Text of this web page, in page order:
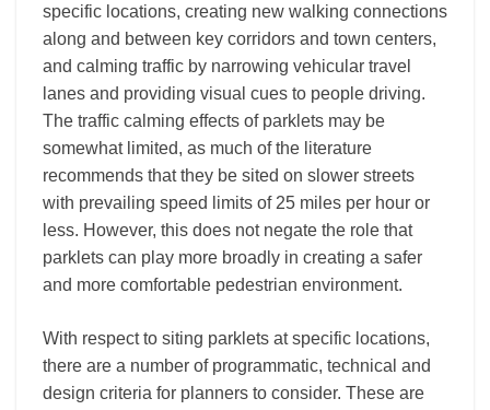
specific locations, creating new walking connections
along and between key corridors and town centers,
and calming traffic by narrowing vehicular travel
lanes and providing visual cues to people driving.
The traffic calming effects of parklets may be
somewhat limited, as much of the literature
recommends that they be sited on slower streets
with prevailing speed limits of 25 miles per hour or
less. However, this does not negate the role that
parklets can play more broadly in creating a safer
and more comfortable pedestrian environment.
With respect to siting parklets at specific locations,
there are a number of programmatic, technical and
design criteria for planners to consider. These are